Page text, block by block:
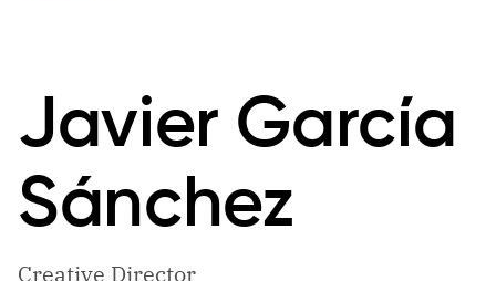
Javier García
Sánchez
Creative Director